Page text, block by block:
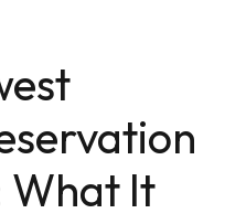
What It